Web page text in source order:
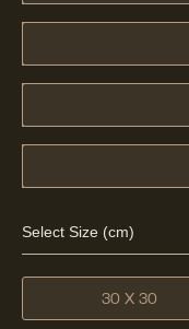
Select Size (cm)
30 X 30